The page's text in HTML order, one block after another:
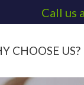
Call us
CHOOSE US?